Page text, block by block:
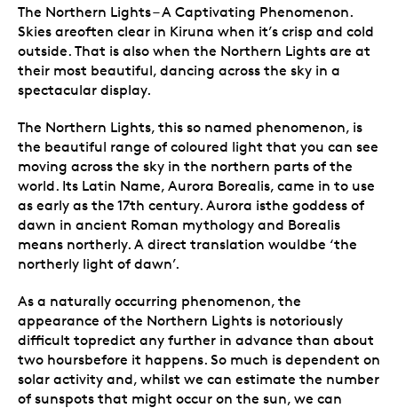
The Northern Lights – A Captivating Phenomenon.
Skies areoften clear in Kiruna when it’s crisp and cold
outside. That is also when the Northern Lights are at
their most beautiful, dancing across the sky in a
spectacular display.
The Northern Lights, this so named phenomenon, is
the beautiful range of coloured light that you can see
moving across the sky in the northern parts of the
world. Its Latin Name, Aurora Borealis, came in to use
as early as the 17th century. Aurora isthe goddess of
dawn in ancient Roman mythology and Borealis
means northerly. A direct translation wouldbe ‘the
northerly light of dawn’.
As a naturally occurring phenomenon, the
appearance of the Northern Lights is notoriously
difficult topredict any further in advance than about
two hoursbefore it happens. So much is dependent on
solar activity and, whilst we can estimate the number
of sunspots that might occur on the sun, we can